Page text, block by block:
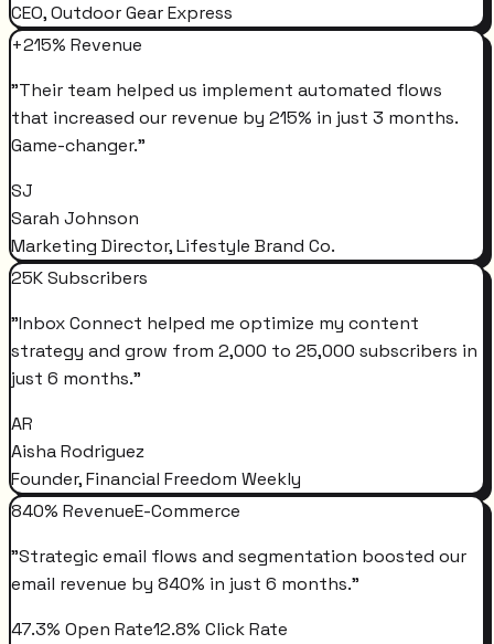
CEO, Outdoor Gear Express
+215% Revenue
"Their team helped us implement automated flows
that increased our revenue by 215% in just 3 months.
Game-changer."
SJ
Sarah Johnson
Marketing Director, Lifestyle Brand Co.
25K Subscribers
"Inbox Connect helped me optimize my content
strategy and grow from 2,000 to 25,000 subscribers in
just 6 months."
AR
Aisha Rodriguez
Founder, Financial Freedom Weekly
840% RevenueE-Commerce
"Strategic email flows and segmentation boosted our
email revenue by 840% in just 6 months."
47.3% Open Rate12.8% Click Rate